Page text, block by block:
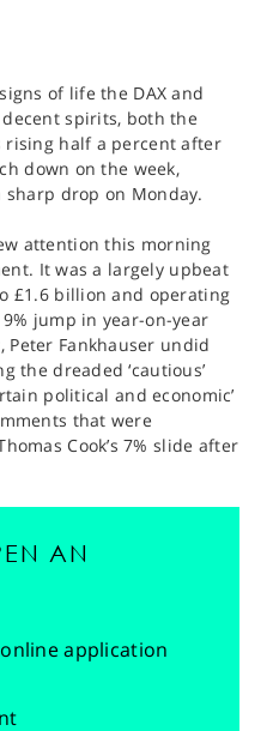
of life the DAX and
spirits, both the
rising half a percent after
down on the week,
drop on Monday.
attention this morning
It was a largely upbeat
£1.6 billion and operating
jump in year-on-year
Peter Fankhauser undid
the dreaded ‘cautious’
political and economic’
that were
Cook’s 7% slide after
AN
application